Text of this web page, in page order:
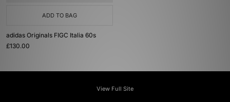
ADD TO BAG
adidas Originals FIGC Italia 60s
£130.00
View Full Site